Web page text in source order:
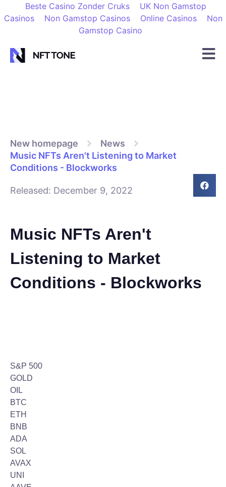
Beste Casino Zonder Cruks
UK Non Gamstop
Casinos
Non Gamstop Casinos Online Casinos
Non
Gamstop Casino
New homepage
News
Music NFTs Aren't Listening to Market
Conditions - Blockworks
Released: December 9, 2022
Music NFTs Aren't
Listening to Market
Conditions - Blockworks
S&P 500
GOLD
OIL
BTC
ETH
BNB
ADA
SOL
AVAX
UNI